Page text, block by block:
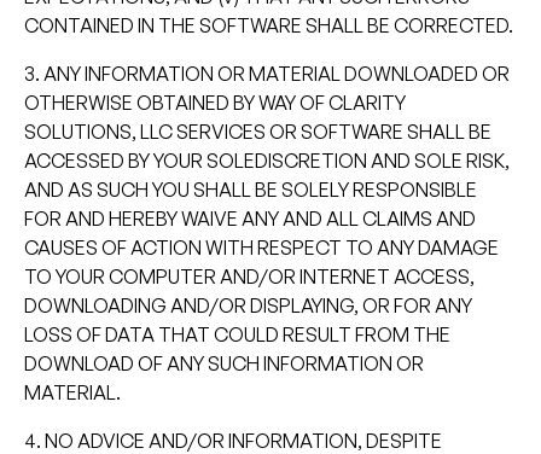
CONTAINED IN THE SOFTWARE SHALL BE CORRECTED.
3. ANY INFORMATION OR MATERIAL DOWNLOADED OR
OTHERWISE OBTAINED BY WAY OF CLARITY
SOLUTIONS, LLC SERVICES OR SOFTWARE SHALL BE
ACCESSED BY YOUR SOLEDISCRETION AND SOLE RISK,
AND AS SUCH YOU SHALL BE SOLELY RESPONSIBLE
FOR AND HEREBY WAIVE ANY AND ALL CLAIMS AND
CAUSES OF ACTION WITH RESPECT TO ANY DAMAGE
TO YOUR COMPUTER AND/OR INTERNET ACCESS,
DOWNLOADING AND/OR DISPLAYING, OR FOR ANY
LOSS OF DATA THAT COULD RESULT FROM THE
DOWNLOAD OF ANY SUCH INFORMATION OR
MATERIAL.
4. NO ADVICE AND/OR INFORMATION, DESPITE